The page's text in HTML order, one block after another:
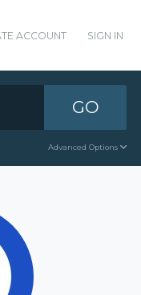
ACCOUNT SIGN IN
GO
Advanced Options